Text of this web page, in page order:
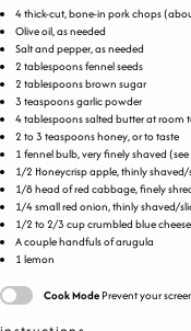
4thick-cut, bone-in pork chops
Olive oil, as needed
Salt and pepper, as needed
2 tablespoonsfennel seeds
2 tablespoonsbrown sugar
3 teaspoonsgarlic powder
4 tablespoonssalted butter at room
2 to3 teaspoons honey, or to taste
1 fennel bulb, very finely shaved
1/2 Honeycrisp apple, thinly
1/8head of red cabbage, finely
1/4small red onion, thinly shaved/
1/2 to2/3 cupcrumbled blue cheese
A couple handfuls of arugula
1 lemon
Cook Mode Prevent your